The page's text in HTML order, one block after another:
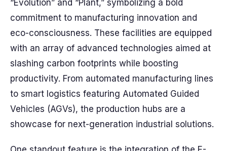
“Evolution” and “Plant,” symbolizing a bold
commitment to manufacturing innovation and
eco-consciousness. These facilities are equipped
with an array of advanced technologies aimed at
slashing carbon footprints while boosting
productivity. From automated manufacturing lines
to smart logistics featuring Automated Guided
Vehicles (AGVs), the production hubs are a
showcase for next-generation industrial solutions.